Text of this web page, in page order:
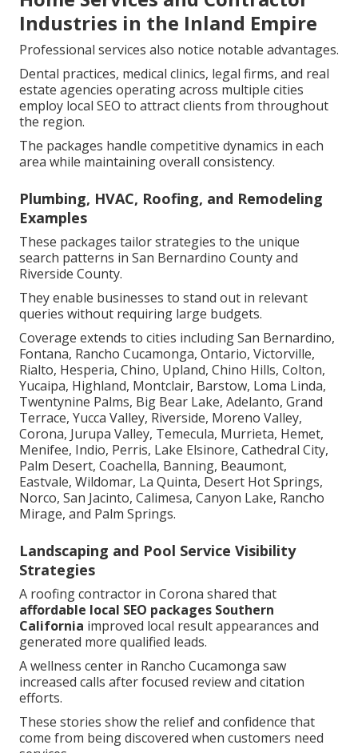
Industries in the Inland Empire
Professional services also notice notable advantages.
Dental practices, medical clinics, legal firms, and real
estate agencies operating across multiple cities
employ local SEO to attract clients from throughout
the region.
The packages handle competitive dynamics in each
area while maintaining overall consistency.
Plumbing, HVAC, Roofing, and Remodeling
Examples
These packages tailor strategies to the unique
search patterns in San Bernardino County and
Riverside County.
They enable businesses to stand out in relevant
queries without requiring large budgets.
Coverage extends to cities including San Bernardino,
Fontana, Rancho Cucamonga, Ontario, Victorville,
Rialto, Hesperia, Chino, Upland, Chino Hills, Colton,
Yucaipa, Highland, Montclair, Barstow, Loma Linda,
Twentynine Palms, Big Bear Lake, Adelanto, Grand
Terrace, Yucca Valley, Riverside, Moreno Valley,
Corona, Jurupa Valley, Temecula, Murrieta, Hemet,
Menifee, Indio, Perris, Lake Elsinore, Cathedral City,
Palm Desert, Coachella, Banning, Beaumont,
Eastvale, Wildomar, La Quinta, Desert Hot Springs,
Norco, San Jacinto, Calimesa, Canyon Lake, Rancho
Mirage, and Palm Springs.
Landscaping and Pool Service Visibility
Strategies
A roofing contractor in Corona shared that
affordable local SEO packages Southern
California improved local result appearances and
generated more qualified leads.
A wellness center in Rancho Cucamonga saw
increased calls after focused review and citation
efforts.
These stories show the relief and confidence that
come from being discovered when customers need